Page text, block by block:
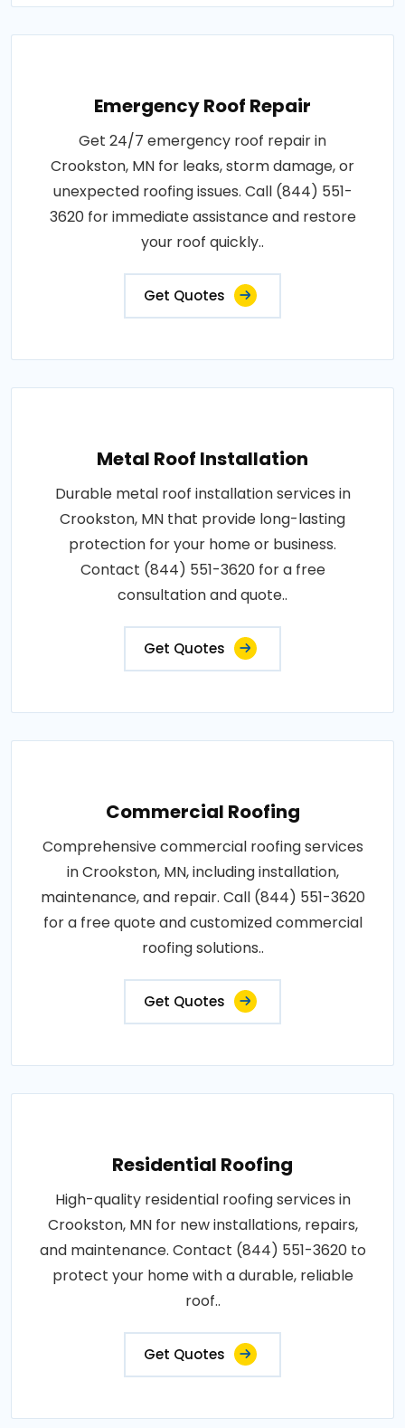
Emergency Roof Repair
Get 24/7 emergency roof repair in
Crookston, MN for leaks, storm damage, or
unexpected roofing issues. Call (844) 551-
3620 for immediate assistance and restore
your roof quickly..
Get Quotes
Metal Roof Installation
Durable metal roof installation services in
Crookston, MN that provide long-lasting
protection for your home or business.
Contact (844) 551-3620 for a free
consultation and quote..
Get Quotes
Commercial Roofing
Comprehensive commercial roofing services
in Crookston, MN, including installation,
maintenance, and repair. Call (844) 551-3620
for a free quote and customized commercial
roofing solutions..
Get Quotes
Residential Roofing
High-quality residential roofing services in
Crookston, MN for new installations, repairs,
and maintenance. Contact (844) 551-3620 to
protect your home with a durable, reliable
roof..
Get Quotes